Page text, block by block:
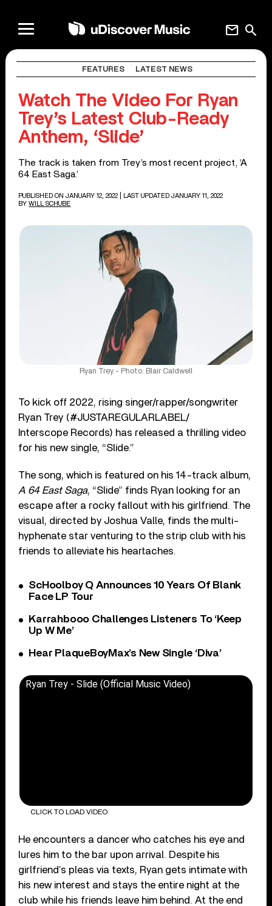
search
mail
FEATURES LATEST NEWS
Watch The Video For Ryan
Trey’s Latest Club-Ready
Anthem, ‘Slide’
The track is taken from Trey’s most recent project, ‘A
64 East Saga.’
PUBLISHED ON JANUARY 12, 2022
| LAST UPDATED JANUARY 11, 2022
BY WILL SCHUBE
Ryan Trey - Photo: Blair Caldwell
To kick off 2022, rising singer/rapper/songwriter
Ryan Trey (#JUSTAREGULARLABEL/
Interscope Records) has released a thrilling video
for his new single, “Slide.”
The song, which is featured on his 14-track album,
A 64 East Saga, “Slide” finds Ryan looking for an
escape after a rocky fallout with his girlfriend. The
visual, directed by Joshua Valle, finds the multi-
hyphenate star venturing to the strip club with his
friends to alleviate his heartaches.
ScHoolboy Q Announces 10 Years Of Blank
Face LP Tour
Karrahbooo Challenges Listeners To ‘Keep
Up W Me’
Hear PlaqueBoyMax’s New Single ‘Diva’
Ryan Trey - Slide (Official Music Video)
CLICK TO LOAD VIDEO
He encounters a dancer who catches his eye and
lures him to the bar upon arrival. Despite his
girlfriend’s pleas via texts, Ryan gets intimate with
his new interest and stays the entire night at the
club while his friends leave him behind. At the end